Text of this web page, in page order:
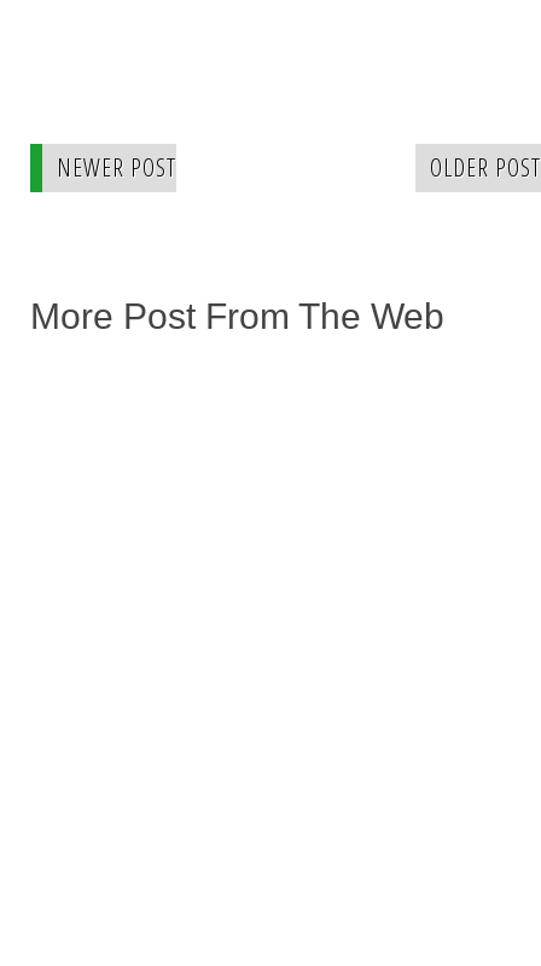
NEWER POST OLDER POST
More Post From The Web